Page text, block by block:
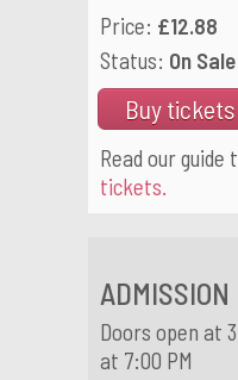
Price: £12.88
Status: On Sale
Buy tickets
Read our guide
tickets.
ADMISSION
Doors open at
at 7:00 PM